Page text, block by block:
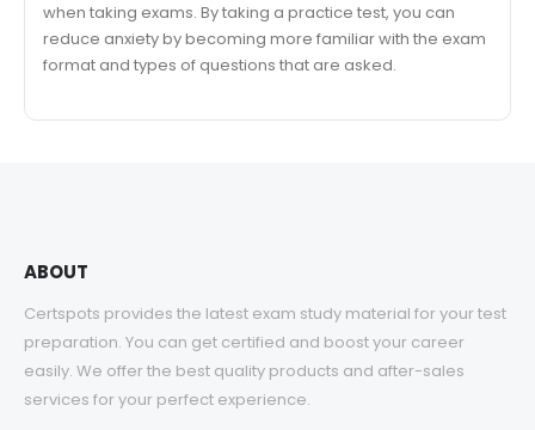
when taking exams. By taking a practice test, you can
reduce anxiety by becoming more familiar with the exam
format and types of questions that are asked.
ABOUT
Certspots provides the latest exam study material for your test
preparation. You can get certified and boost your career
easily. We offer the best quality products and after-sales
services for your perfect experience.